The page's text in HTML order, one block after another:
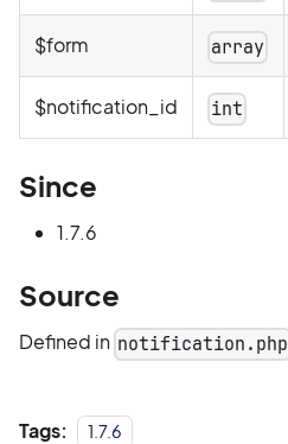
$form array
$notification_id int
Since
1.7.6
Source
Defined in notification.php
Tags: 1.7.6